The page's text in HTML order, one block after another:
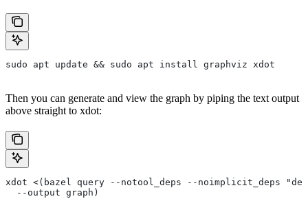
sudo apt update && sudo apt install graphviz xdot
Then you can generate and view the graph by piping the text output
above straight to xdot:
xdot <(bazel query --notool_deps --noimplicit_deps
  --output graph)